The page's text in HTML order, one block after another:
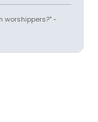
worshippers?" -